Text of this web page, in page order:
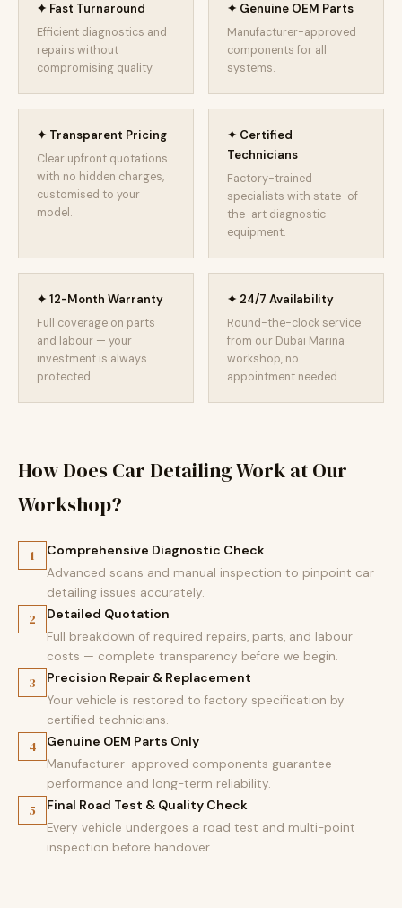
✦ Fast Turnaround
Efficient diagnostics and
repairs without
compromising quality.
✦ Genuine OEM Parts
Manufacturer-approved
components for all
systems.
✦ Transparent Pricing
Clear upfront quotations
with no hidden charges,
customised to your
model.
✦ Certified
Technicians
Factory-trained
specialists with state-of-
the-art diagnostic
equipment.
✦ 12-Month Warranty
Full coverage on parts
and labour — your
investment is always
protected.
✦ 24/7 Availability
Round-the-clock service
from our Dubai Marina
workshop, no
appointment needed.
How Does Car Detailing Work at Our
Workshop?
1 Comprehensive Diagnostic Check
Advanced scans and manual inspection to pinpoint car
detailing issues accurately.
2 Detailed Quotation
Full breakdown of required repairs, parts, and labour
costs — complete transparency before we begin.
3 Precision Repair & Replacement
Your vehicle is restored to factory specification by
certified technicians.
4 Genuine OEM Parts Only
Manufacturer-approved components guarantee
performance and long-term reliability.
5 Final Road Test & Quality Check
Every vehicle undergoes a road test and multi-point
inspection before handover.